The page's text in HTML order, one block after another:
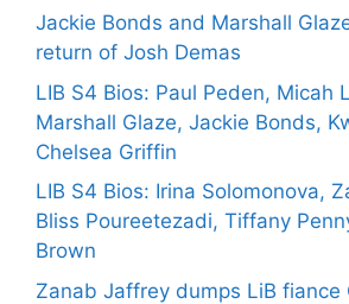
Jackie Bonds and Marshall
return of Josh Demas
LIB S4 Bios: Paul Peden, Micah
Marshall Glaze, Jackie Bonds,
Chelsea Griffin
LIB S4 Bios: Irina Solomonova,
Bliss Poureetezadi, Tiffany
Brown
Zanab Jaffrey dumps LiB fiance